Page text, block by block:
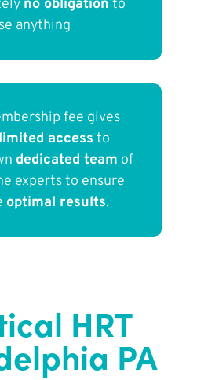
no obligation to
anything
fee gives
access to
dedicated team of
experts to ensure
optimal results.
HRT
PA